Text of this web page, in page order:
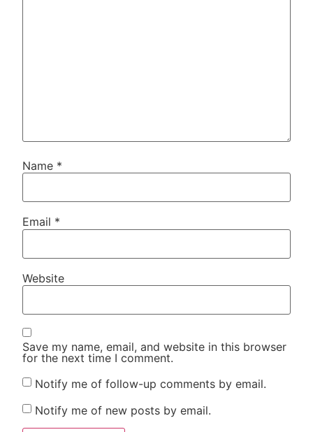
Name *
Email *
Website
Save my name, email, and website in this browser
for the next time I comment.
Notify me of follow-up comments by email.
Notify me of new posts by email.